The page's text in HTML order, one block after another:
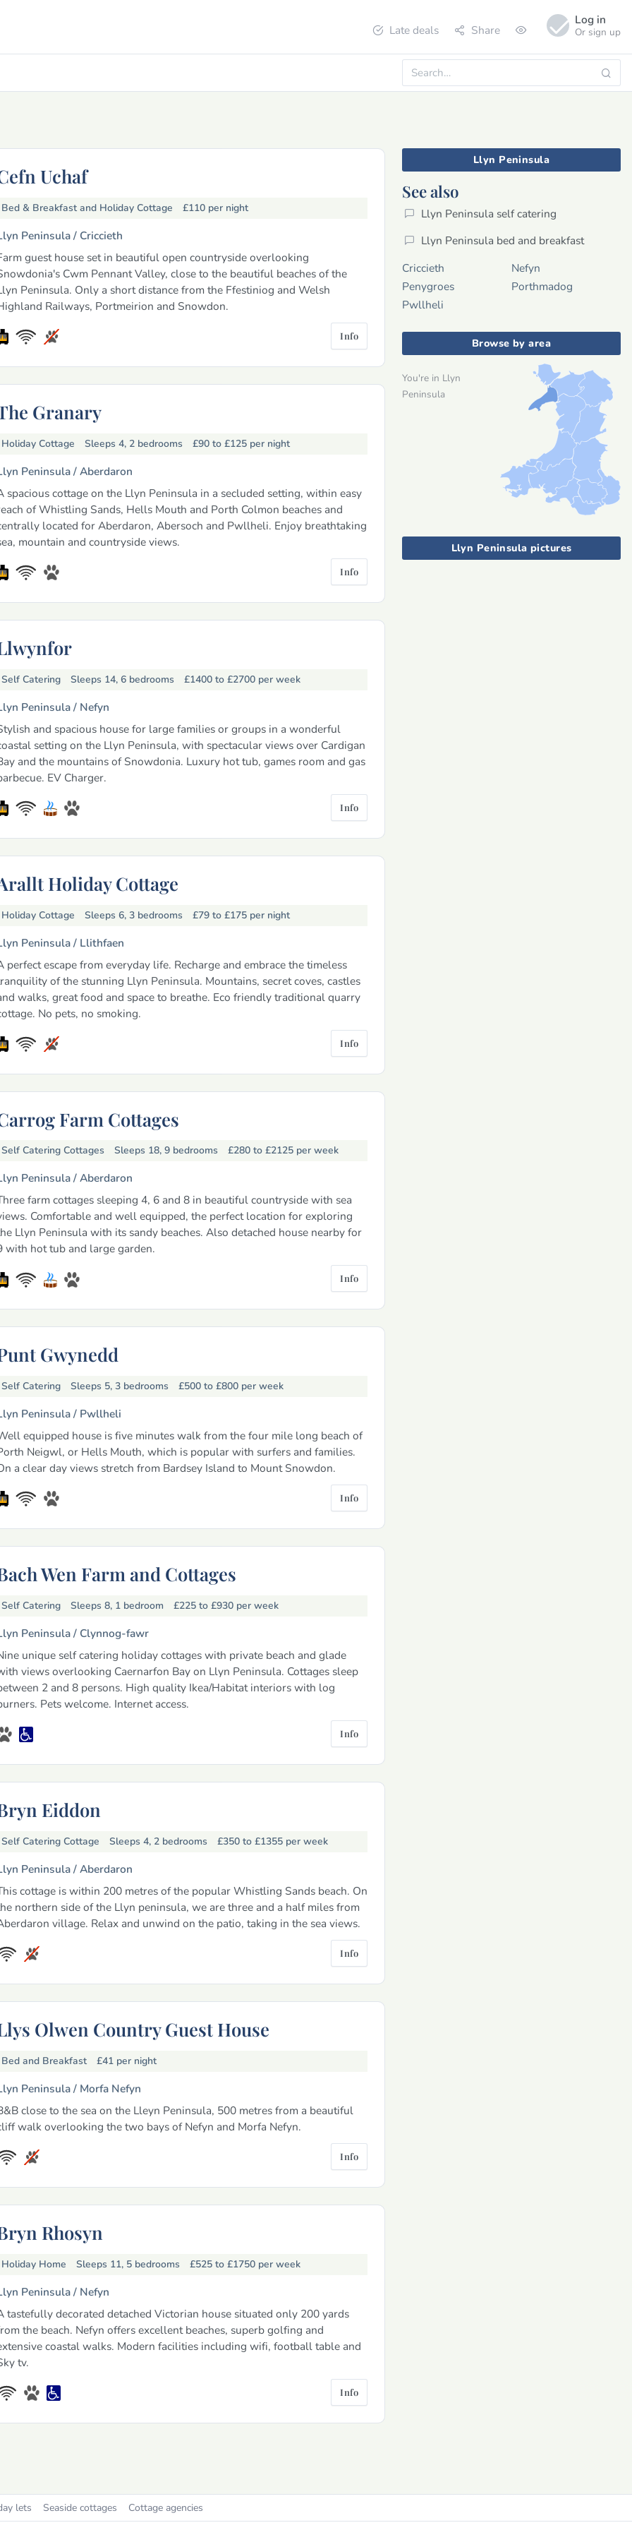
Late deals Share
Log in
Or sign up
Uchaf
Bed & Breakfast and Holiday Cottage £110 per night
Peninsula / Criccieth
guest house set in beautiful open countryside overlooking
Cwm Pennant Valley, close to the beautiful beaches of the
Peninsula. Only a short distance from the Ffestiniog and Welsh
Railways, Portmeirion and Snowdon.
Info
Granary
Holiday Cottage Sleeps 4, 2 bedrooms £90 to £125 per night
Peninsula /Aberdaron
spacious cottage on the Llyn Peninsula in a secluded setting, within easy
of Whistling Sands, Hells Mouth and Porth Colmon beaches and
located for Aberdaron, Abersoch and Pwllheli. Enjoy breathtaking
mountain and countryside views.
Info
Self Catering Sleeps 14, 6 bedrooms £1400 to £2700 per week
Peninsula / Nefyn
and spacious house for large families or groups in a wonderful
setting on the Llyn Peninsula, with spectacular views over Cardigan
and the mountains of Snowdonia. Luxury hot tub, games room and gas
EV Charger.
Info
Holiday Cottage
Holiday Cottage Sleeps 6, 3 bedrooms £79 to £175 per night
Peninsula / Llithfaen
perfect escape from everyday life. Recharge and embrace the timeless
of the stunning Llyn Peninsula. Mountains, secret coves, castles
walks, great food and space to breathe. Eco friendly traditional quarry
No pets, no smoking.
Info
Farm Cottages
Self Catering Cottages Sleeps 18, 9 bedrooms £280 to £2125 per week
Peninsula /Aberdaron
farm cottages sleeping 4, 6 and 8 in beautiful countryside with sea
Comfortable and well equipped, the perfect location for exploring
Llyn Peninsula with its sandy beaches. Also detached house nearby for
with hot tub and large garden.
Info
Gwynedd
Self Catering Sleeps 5, 3 bedrooms £500 to £800 per week
Peninsula / Pwllheli
equipped house is five minutes walk from the four mile long beach of
Neigwl, or Hells Mouth, which is popular with surfers and families.
a clear day views stretch from Bardsey Island to Mount Snowdon.
Info
Wen Farm and Cottages
Self Catering Sleeps 8, 1 bedroom £225 to £930 per week
Peninsula / Clynnog-fawr
unique self catering holiday cottages with private beach and glade
views overlooking Caernarfon Bay on Llyn Peninsula. Cottages sleep
2 and 8 persons. High quality Ikea/Habitat interiors with log
Pets welcome. Internet access.
Info
Eiddon
Self Catering Cottage Sleeps 4, 2 bedrooms £350 to £1355 per week
Peninsula /Aberdaron
cottage is within 200 metres of the popular Whistling Sands beach. On
northern side of the Llyn peninsula, we are three and a half miles from
village. Relax and unwind on the patio, taking in the sea views.
Info
Olwen Country Guest House
Bed and Breakfast £41 per night
Peninsula / Morfa Nefyn
close to the sea on the Lleyn Peninsula, 500 metres from a beautiful
walk overlooking the two bays of Nefyn and Morfa Nefyn.
Info
Rhosyn
Holiday Home Sleeps 11, 5 bedrooms £525 to £1750 per week
Peninsula / Nefyn
tastefully decorated detached Victorian house situated only 200 yards
the beach. Nefyn offers excellent beaches, superb golfing and
coastal walks. Modern facilities including wifi, football table and
tv.
Info
Llyn Peninsula
See also
Llyn Peninsula self catering
Llyn Peninsula bed and breakfast
Criccieth
Nefyn
Penygroes
Porthmadog
Pwllheli
Browse by area
You're in Llyn
Peninsula
Llyn Peninsula pictures
lets Seaside cottages Cottage agencies